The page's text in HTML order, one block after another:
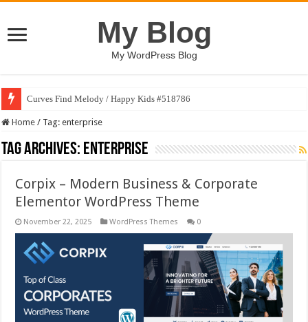
My Blog
My WordPress Blog
Curves Find Melody / Happy Kids #518786
Home / Tag:enterprise
Tag Archives: enterprise
Corpix – Modern Business & Corporate
Elementor WordPress Theme
November 22, 2025 WordPress Themes 0